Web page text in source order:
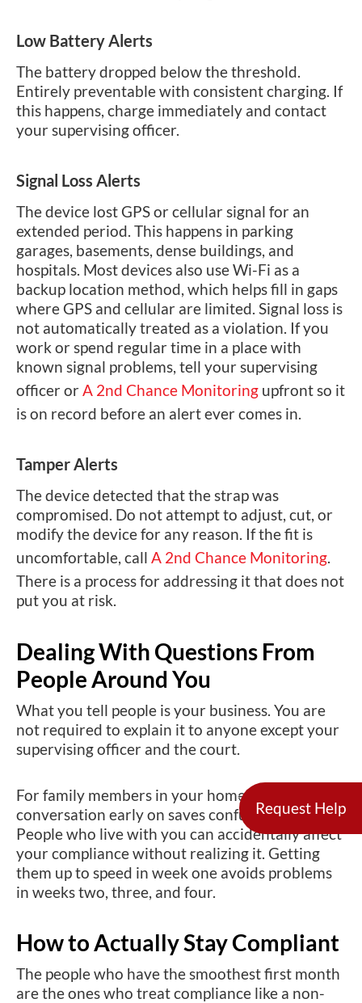
Low Battery Alerts
The battery dropped below the threshold.
Entirely preventable with consistent charging. If
this happens, charge immediately and contact
your supervising officer.
Signal Loss Alerts
The device lost GPS or cellular signal for an
extended period. This happens in parking
garages, basements, dense buildings, and
hospitals. Most devices also use Wi-Fi as a
backup location method, which helps fill in gaps
where GPS and cellular are limited. Signal loss is
not automatically treated as a violation. If you
work or spend regular time in a place with
known signal problems, tell your supervising
officer orA 2nd Chance Monitoring upfront so it
is on record before an alert ever comes in.
Tamper Alerts
The device detected that the strap was
compromised. Do not attempt to adjust, cut, or
modify the device for any reason. If the fit is
uncomfortable, call A 2nd Chance Monitoring.
There is a process for addressing it that does not
put you at risk.
Dealing With Questions From
People Around You
What you tell people is your business. You are
not required to explain it to anyone except your
supervising officer and the court.
For family members in your home, a short
conversation early on saves confusion later.
People who live with you can accidentally affect
your compliance without realizing it. Getting
them up to speed in week one avoids problems
in weeks two, three, and four.
How to Actually Stay Compliant
The people who have the smoothest first month
are the ones who treat compliance like a non-
Request Help